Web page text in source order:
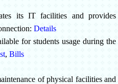
its IT facilities and provides
Details
for students usage during the
, Bills
of physical facilities and